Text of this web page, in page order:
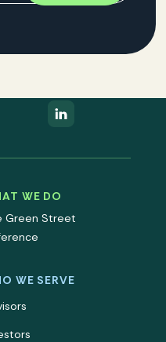
WE DO
Green Street
WE SERVE